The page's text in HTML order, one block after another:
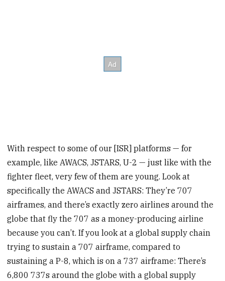
With respect to some of our [ISR] platforms — for
example, like AWACS, JSTARS, U-2 — just like with the
fighter fleet, very few of them are young. Look at
specifically the AWACS and JSTARS: They’re 707
airframes, and there’s exactly zero airlines around the
globe that fly the 707 as a money-producing airline
because you can’t. If you look at a global supply chain
trying to sustain a 707 airframe, compared to
sustaining a P-8, which is on a 737 airframe: There’s
6,800 737s around the globe with a global supply